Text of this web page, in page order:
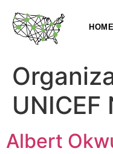
HOME
UNICEF
Albert